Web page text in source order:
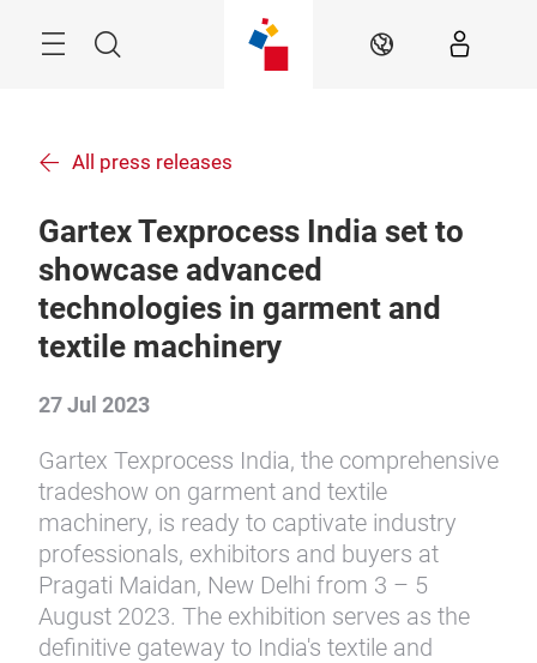
Search EN
All press releases
Gartex Texprocess India set to
showcase advanced
technologies in garment and
textile machinery
27 Jul 2023
Gartex Texprocess India, the comprehensive
tradeshow on garment and textile
machinery, is ready to captivate industry
professionals, exhibitors and buyers at
Pragati Maidan, New Delhi from 3 – 5
August 2023. The exhibition serves as the
definitive gateway to India's textile and